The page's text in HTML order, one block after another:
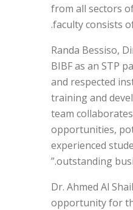
from all sectors
faculty consists
Randa Bessiso,
BIBF as an STP
and respected
training and
team
opportunities,
experienced
outstanding
Dr. Ahmed Al
opportunity for